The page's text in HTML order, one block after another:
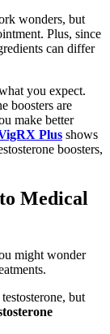
wonders, but
Plus, since
can differ
you expect.
boosters are
make better
Plus shows
boosters,
Medical
might wonder
but